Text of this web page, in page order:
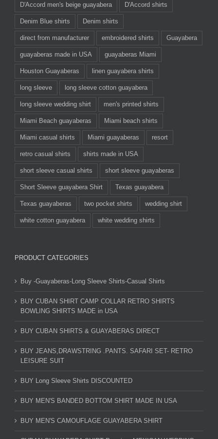
D'Accord men's beige guayabera D'Accord shirts
Denim Blue shirts Denim shirts
direct from manufacturer embroidered shirts Guayabera
guayaberas made in USA guayaberas Miami
Houston Guayaberas linen guayabera shirts
long sleeve long sleeve cotton guayabera
long sleeve wedding shirt men's printed shirts
Miami Beach guayaberas Miami beach shirts
Miami casual shirts Miami guayaberas resort
retro casual shirts shirts made in USA
short sleeve casual shirts short sleeve guayaberas
Short Sleeve guayabera Shirt Texas guayabera
Texas guayaberas two pocket shirts wedding shirt
white cotton guayabera white wedding shirts
PRODUCT CATEGORIES
Buy -Guayaberas-Long Sleeve Shirts-Casual Shirts
BUY CUBAN SHIRT CAMP COLLAR RETRO SHIRTS
BOWLING SHIRTS MADE in USA
BUY CUBAN SHIRTS & GUAYABERAS DIRECT
BUY JEANS,DRAWSTRING .PANTS. SAFARI SET- RETRO
LEISURE SUIT
BUY Long Sleeve Shirts DISCOUNTED
BUY MEN'S BANDED BOTTOM SHIRT MADE IN USA
BUY MEN'S CAMOUFLAGE GUAYABERA SHIRT